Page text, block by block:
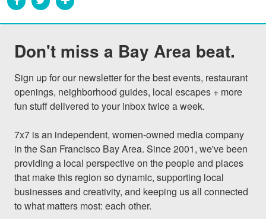
Don't miss a Bay Area beat.
Sign up for our newsletter for the best events, restaurant
openings, neighborhood guides, local escapes + more
fun stuff delivered to your inbox twice a week.
7x7 is an independent, women-owned media company
in the San Francisco Bay Area. Since 2001, we've been
providing a local perspective on the people and places
that make this region so dynamic, supporting local
businesses and creativity, and keeping us all connected
to what matters most: each other.